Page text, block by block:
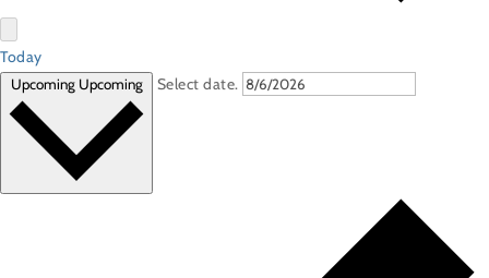
Today
Upcoming Upcoming Select date.